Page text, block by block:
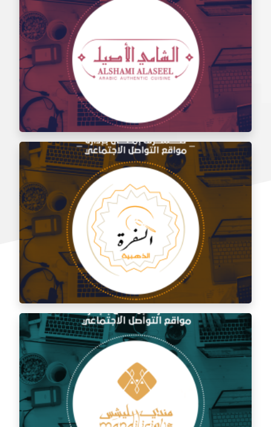
Social media management for the taste of Al Sham
restaurant
Social media management for Al Shami Al Authentic
Restaurant
Social media management for the golden trip
restaurant